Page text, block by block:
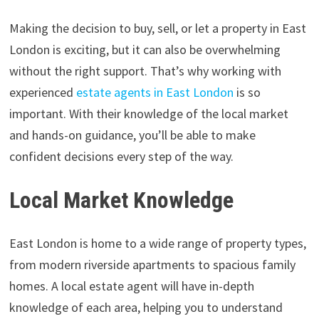
Making the decision to buy, sell, or let a property in East
London is exciting, but it can also be overwhelming
without the right support. That’s why working with
experienced estate agents in East London is so
important. With their knowledge of the local market
and hands-on guidance, you’ll be able to make
confident decisions every step of the way.
Local Market Knowledge
East London is home to a wide range of property types,
from modern riverside apartments to spacious family
homes. A local estate agent will have in-depth
knowledge of each area, helping you to understand